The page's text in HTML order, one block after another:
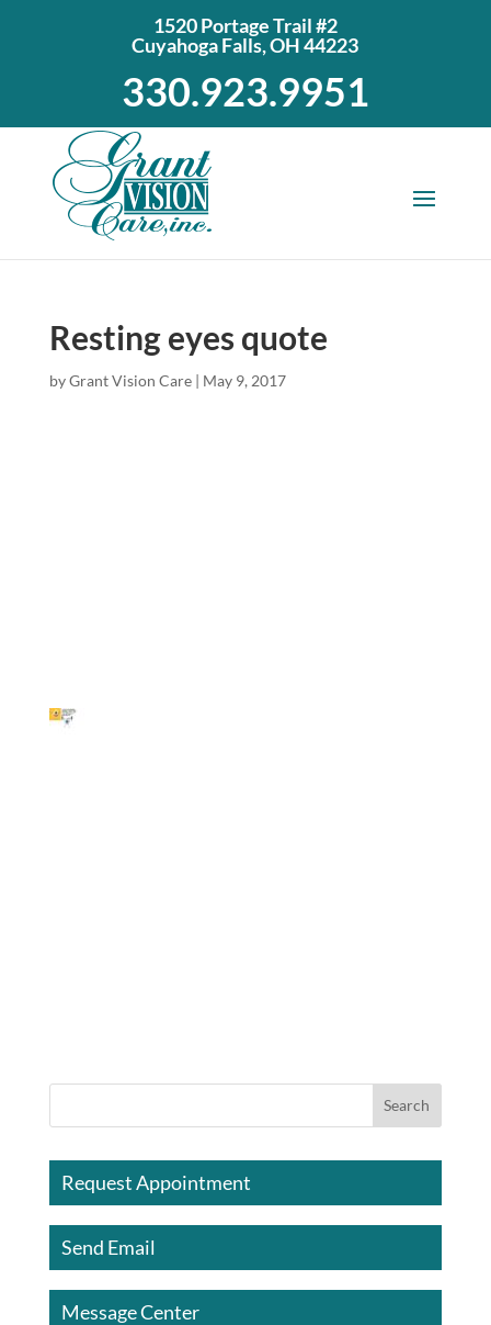
1520 Portage Trail #2
Cuyahoga Falls, OH 44223
330.923.9951
Resting eyes quote
byGrant Vision Care| May 9, 2017
Request Appointment
Send Email
Message Center